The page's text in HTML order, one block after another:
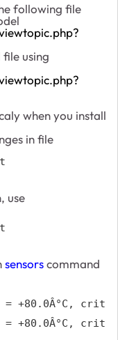
following file
using
when you install
in file
use
sensorscommand
+80.0Â°C, crit
+80.0Â°C, crit